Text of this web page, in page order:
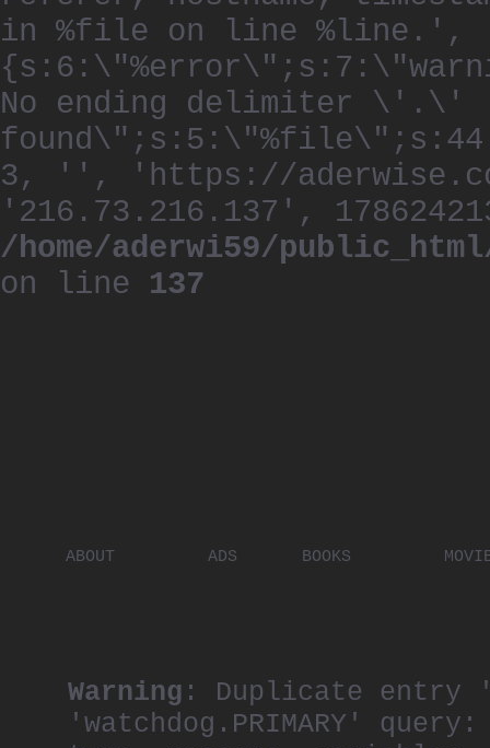
in %file on line %line.',
No ending delimiter \'.\'
3, '', 'https://
'216.73.216.137',
/home/aderwi59/
on line 137
ABOUT ADS BOOKS
Warning : Duplicate entry
'watchdog.PRIMARY'